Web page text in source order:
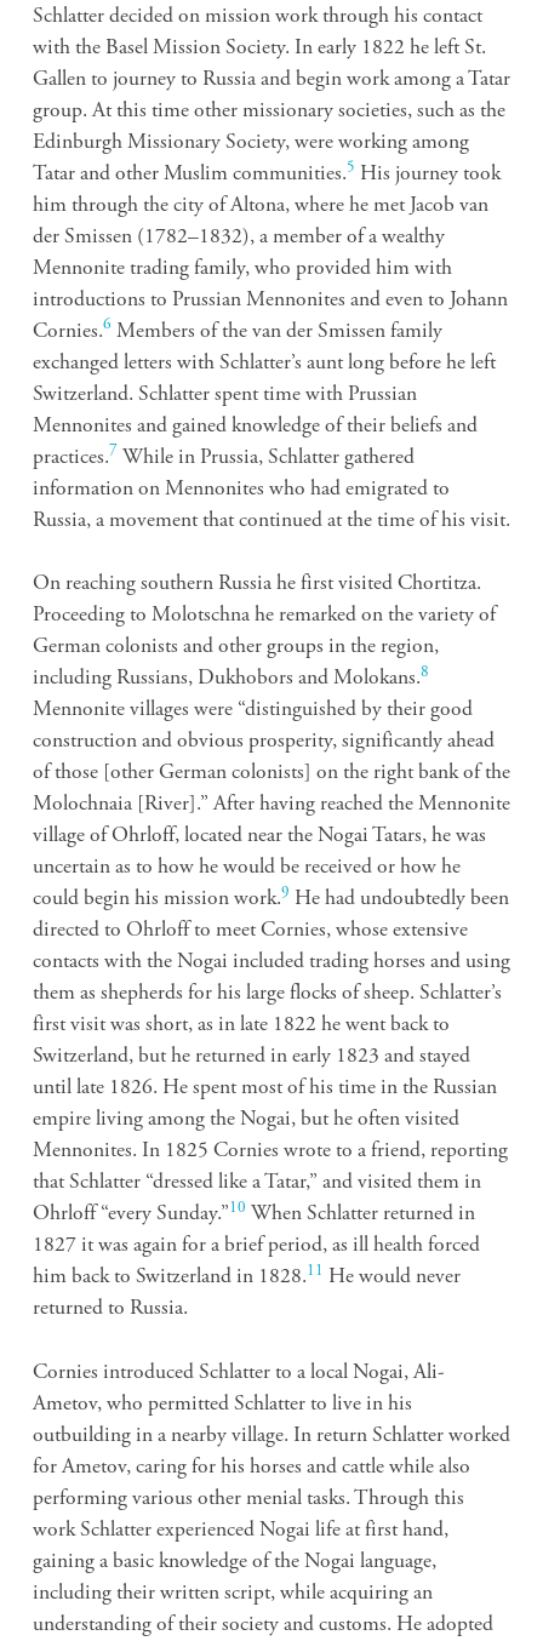
Schlatter decided on mission work through his contact
with the Basel Mission Society. In early 1822 he left St.
Gallen to journey to Russia and begin work among a Tatar
group. At this time other missionary societies, such as the
Edinburgh Missionary Society, were working among
Tatar and other Muslim communities.5 His journey took
him through the city of Altona, where he met Jacob van
der Smissen (1782–1832), a member of a wealthy
Mennonite trading family, who provided him with
introductions to Prussian Mennonites and even to Johann
Cornies.6 Members of the van der Smissen family
exchanged letters with Schlatter’s aunt long before he left
Switzerland. Schlatter spent time with Prussian
Mennonites and gained knowledge of their beliefs and
practices.7 While in Prussia, Schlatter gathered
information on Mennonites who had emigrated to
Russia, a movement that continued at the time of his visit.
On reaching southern Russia he first visited Chortitza.
Proceeding to Molotschna he remarked on the variety of
German colonists and other groups in the region,
including Russians, Dukhobors and Molokans.8
Mennonite villages were “distinguished by their good
construction and obvious prosperity, significantly ahead
of those [other German colonists] on the right bank of the
Molochnaia [River].” After having reached the Mennonite
village of Ohrloff, located near the Nogai Tatars, he was
uncertain as to how he would be received or how he
could begin his mission work.9 He had undoubtedly been
directed to Ohrloff to meet Cornies, whose extensive
contacts with the Nogai included trading horses and using
them as shepherds for his large flocks of sheep. Schlatter’s
first visit was short, as in late 1822 he went back to
Switzerland, but he returned in early 1823 and stayed
until late 1826. He spent most of his time in the Russian
empire living among the Nogai, but he often visited
Mennonites. In 1825 Cornies wrote to a friend, reporting
that Schlatter “dressed like a Tatar,” and visited them in
Ohrloff “every Sunday.”10 When Schlatter returned in
1827 it was again for a brief period, as ill health forced
him back to Switzerland in 1828.11 He would never
returned to Russia.
Cornies introduced Schlatter to a local Nogai, Ali-
Ametov, who permitted Schlatter to live in his
outbuilding in a nearby village. In return Schlatter worked
for Ametov, caring for his horses and cattle while also
performing various other menial tasks. Through this
work Schlatter experienced Nogai life at first hand,
gaining a basic knowledge of the Nogai language,
including their written script, while acquiring an
understanding of their society and customs. He adopted